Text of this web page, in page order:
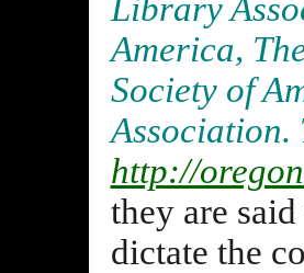
Library
America,
Society of
Association.
http://
they are
dictate the